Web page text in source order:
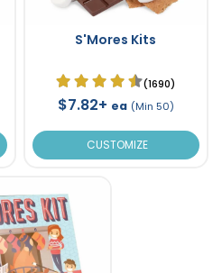
S'Mores Kits
(1690)
$7.82+ ea (Min 50)
CUSTOMIZE